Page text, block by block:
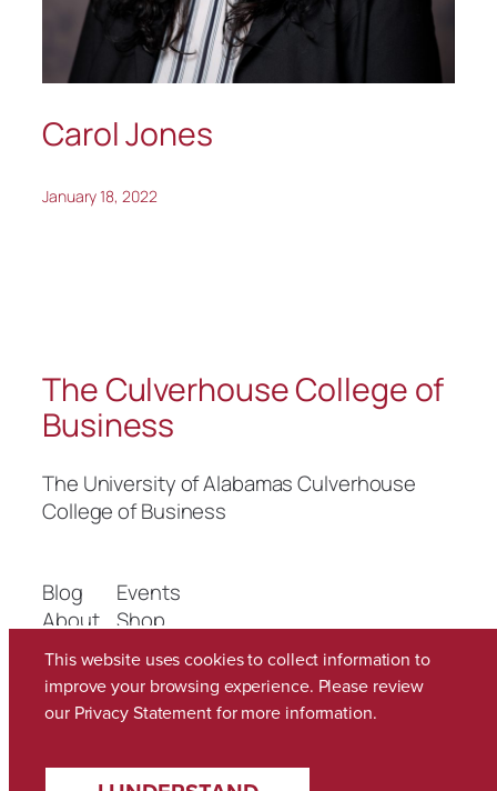
Carol Jones
January 18, 2022
The Culverhouse College of
Business
The University of Alabamas Culverhouse
College of Business
Blog
About
FAQs
Authors
Events
Shop
Patterns
Themes
Twenty Twenty-Five Designed with
This website uses cookies to collect information to
improve your browsing experience. Please review
our Privacy Statementfor more information.